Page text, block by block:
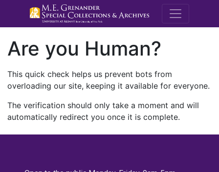
M.E.
Are you Human?
This quick check helps us prevent bots from
overloading our site, keeping it available for everyone.
The verification should only take a moment and will
automatically redirect you once it is complete.